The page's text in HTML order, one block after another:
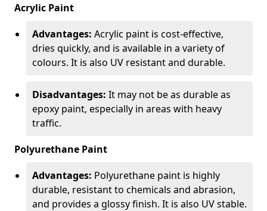
Acrylic Paint
Advantages: Acrylic paint is cost-effective,
dries quickly, and is available in a variety of
colours. It is also UV resistant and durable.
Disadvantages: It may not be as durable as
epoxy paint, especially in areas with heavy
traffic.
Polyurethane Paint
Advantages: Polyurethane paint is highly
durable, resistant to chemicals and abrasion,
and provides a glossy finish. It is also UV stable.